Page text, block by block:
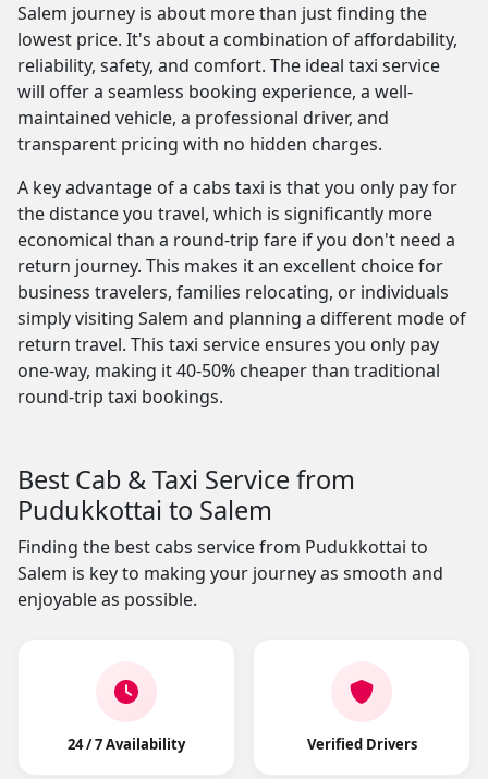
Salem journey is about more than just finding the
lowest price. It's about a combination of affordability,
reliability, safety, and comfort. The ideal taxi service
will offer a seamless booking experience, a well-
maintained vehicle, a professional driver, and
transparent pricing with no hidden charges.
A key advantage of a cabs taxi is that you only pay for
the distance you travel, which is significantly more
economical than a round-trip fare if you don't need a
return journey. This makes it an excellent choice for
business travelers, families relocating, or individuals
simply visiting Salem and planning a different mode of
return travel. This taxi service ensures you only pay
one-way, making it 40-50% cheaper than traditional
round-trip taxi bookings.
Best Cab & Taxi Service from
Pudukkottai to Salem
Finding the best cabs service from Pudukkottai to
Salem is key to making your journey as smooth and
enjoyable as possible.
24 / 7 Availability Verified Drivers